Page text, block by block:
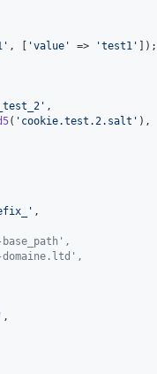
' , [ 'value ' => 'test1 '
' ,
( ' cookie.test.2.salt ' ),
' ,
' ,